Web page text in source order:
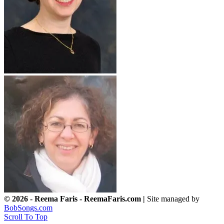
© 2026 - Reema Faris - ReemaFaris.com | Site managed by
BobSongs.com
Scroll To Top